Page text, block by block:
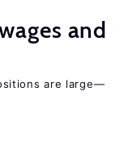
and
are large—